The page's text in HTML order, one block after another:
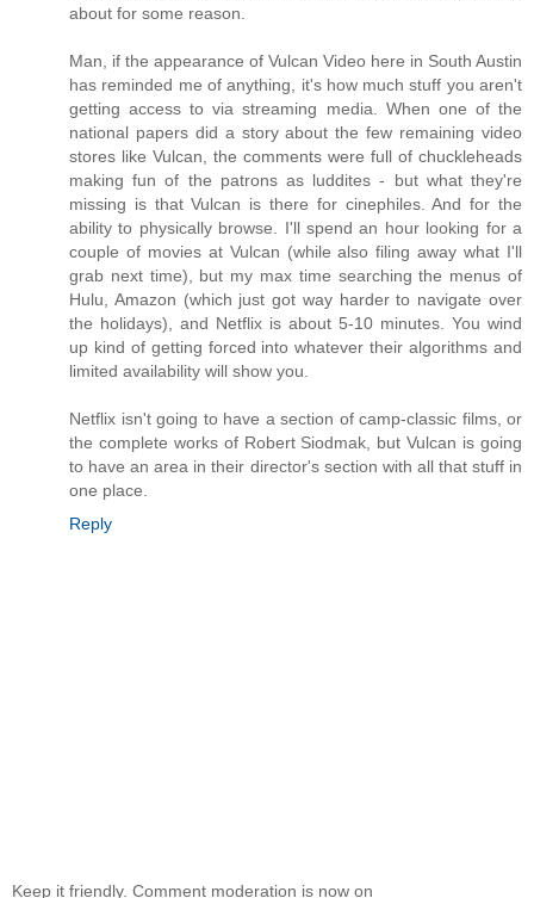
about for some reason.
Man, if the appearance of Vulcan Video here in South Austin
has reminded me of anything, it's how much stuff you aren't
getting access to via streaming media. When one of the
national papers did a story about the few remaining video
stores like Vulcan, the comments were full of chuckleheads
making fun of the patrons as luddites - but what they're
missing is that Vulcan is there for cinephiles. And for the
ability to physically browse. I'll spend an hour looking for a
couple of movies at Vulcan (while also filing away what I'll
grab next time), but my max time searching the menus of
Hulu, Amazon (which just got way harder to navigate over
the holidays), and Netflix is about 5-10 minutes. You wind
up kind of getting forced into whatever their algorithms and
limited availability will show you.
Netflix isn't going to have a section of camp-classic films, or
the complete works of Robert Siodmak, but Vulcan is going
to have an area in their director's section with all that stuff in
one place.
Reply
Keep it friendly. Comment moderation is now on